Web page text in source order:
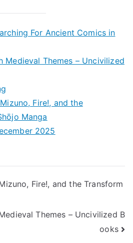
For Ancient Comics in
Medieval Themes – Uncivilized
Fire!, and the
Manga
2025
Fire!, and the Transform
Themes – Uncivilized B
ooks